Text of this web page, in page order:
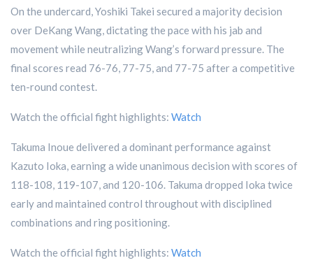
On the undercard, Yoshiki Takei secured a majority decision
over DeKang Wang, dictating the pace with his jab and
movement while neutralizing Wang’s forward pressure. The
final scores read 76-76, 77-75, and 77-75 after a competitive
ten-round contest.
Watch the official fight highlights: Watch
Takuma Inoue delivered a dominant performance against
Kazuto Ioka, earning a wide unanimous decision with scores of
118-108, 119-107, and 120-106. Takuma dropped Ioka twice
early and maintained control throughout with disciplined
combinations and ring positioning.
Watch the official fight highlights: Watch